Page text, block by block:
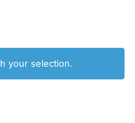
your selection.